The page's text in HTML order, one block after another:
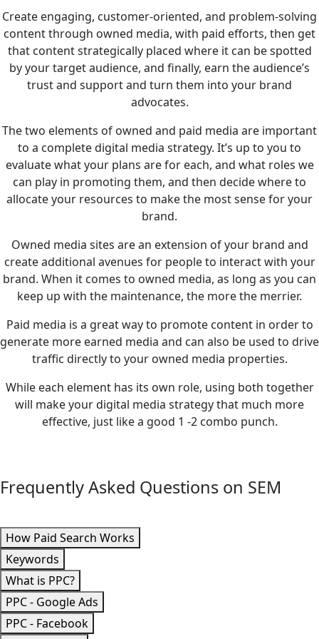
Create engaging, customer-oriented, and problem-solving
content through owned media, with paid efforts, then get
that content strategically placed where it can be spotted
by your target audience, and finally, earn the audience’s
trust and support and turn them into your brand
advocates.
The two elements of owned and paid media are important
to a complete digital media strategy. It’s up to you to
evaluate what your plans are for each, and what roles we
can play in promoting them, and then decide where to
allocate your resources to make the most sense for your
brand.
Owned media sites are an extension of your brand and
create additional avenues for people to interact with your
brand. When it comes to owned media, as long as you can
keep up with the maintenance, the more the merrier.
Paid media is a great way to promote content in order to
generate more earned media and can also be used to drive
traffic directly to your owned media properties.
While each element has its own role, using both together
will make your digital media strategy that much more
effective, just like a good 1 -2 combo punch.
Frequently Asked Questions on SEM
How Paid Search Works
Keywords
What is PPC?
PPC - Google Ads
PPC - Facebook